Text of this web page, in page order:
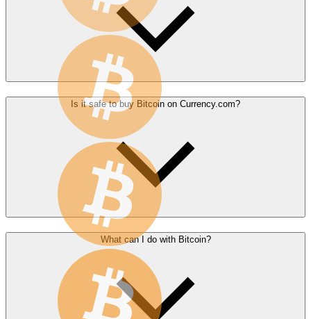
Is it safe to buy Bitcoin on Currency.com?
What can I do with Bitcoin?